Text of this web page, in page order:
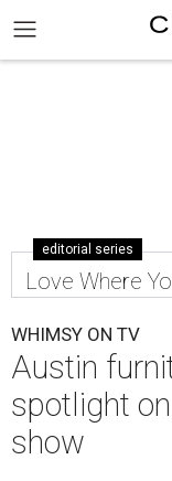
editorial series
Love Where
WHIMSY ON TV
Austin
spotlight
show